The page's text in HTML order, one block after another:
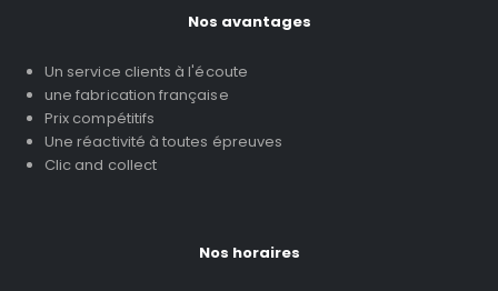
Nos avantages
Un service clients à l'écoute
une fabrication française
Prix compétitifs
Une réactivité à toutes épreuves
Clic and collect
Nos horaires